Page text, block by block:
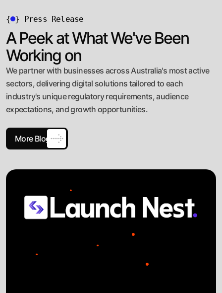
{ } Press Release
A Peek at What We've Been
Working on
We partner with businesses across Australia's most active
sectors, delivering digital solutions tailored to each
industry's unique regulatory requirements, audience
expectations, and growth opportunities.
More Blog